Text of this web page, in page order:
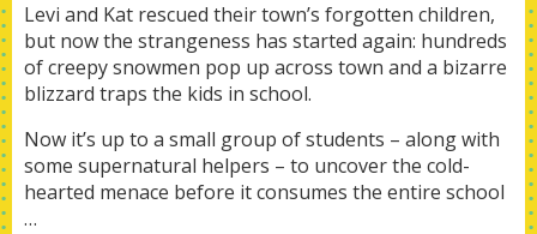
Levi and Kat rescued their town’s forgotten children,
but now the strangeness has started again: hundreds
of creepy snowmen pop up across town and a bizarre
blizzard traps the kids in school.
Now it’s up to a small group of students – along with
some supernatural helpers – to uncover the cold-
hearted menace before it consumes the entire school
…